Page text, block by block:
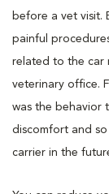
before a vet visit.
painful
related to the car
veterinary office.
was the behavior
discomfort and
carrier in the